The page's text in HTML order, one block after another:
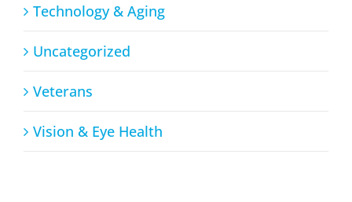
Technology & Aging
Uncategorized
Veterans
Vision & Eye Health